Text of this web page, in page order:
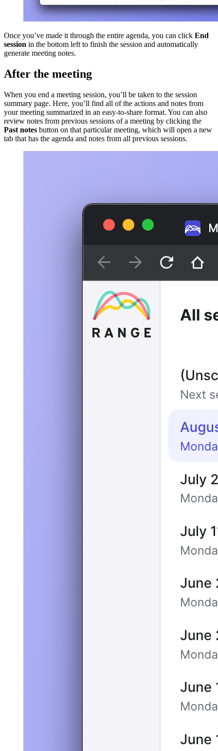
Once you’ve made it through the entire agenda, you can click End
session in the bottom left to finish the session and automatically
generate meeting notes.
After the meeting
When you end a meeting session, you’ll be taken to the session
summary page. Here, you’ll find all of the actions and notes from
your meeting summarized in an easy-to-share format. You can also
review notes from previous sessions of a meeting by clicking the
Past notes button on that particular meeting, which will open a new
tab that has the agenda and notes from all previous sessions.